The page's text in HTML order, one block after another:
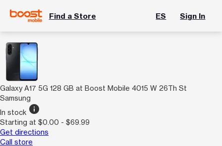
Find a Store ES Sign In
Galaxy A17 5G 128 GB at Boost Mobile 4015 W 26Th St
Samsung
In stock info
Starting at $0.00 - $69.99
Get directions
Call store